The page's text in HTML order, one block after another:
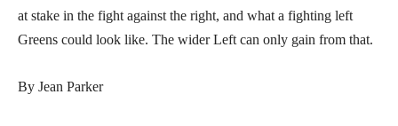
at stake in the fight against the right, and what a fighting left
Greens could look like. The wider Left can only gain from that.
By Jean Parker